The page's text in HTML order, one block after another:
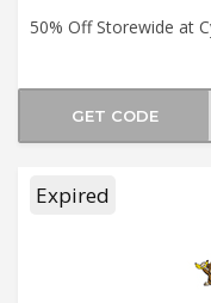
50% Off Storewide at
GET CODE
Expired